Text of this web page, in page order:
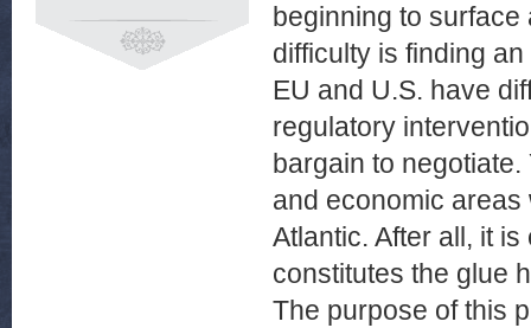
beginning to
difficulty is finding
EU and U.S. have
regulatory
bargain to
and economic
Atlantic. After all, it
constitutes the glue
The purpose of this